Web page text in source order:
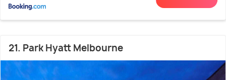
21. Park Hyatt Melbourne